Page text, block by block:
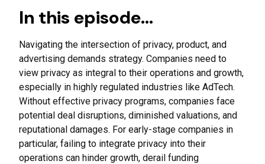
In this episode…
Navigating the intersection of privacy, product, and
advertising demands strategy. Companies need to
view privacy as integral to their operations and growth,
especially in highly regulated industries like AdTech.
Without effective privacy programs, companies face
potential deal disruptions, diminished valuations, and
reputational damages. For early-stage companies in
particular, failing to integrate privacy into their
operations can hinder growth, derail funding